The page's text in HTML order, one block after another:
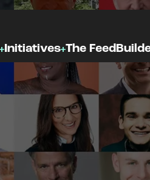
Initiatives The Feed